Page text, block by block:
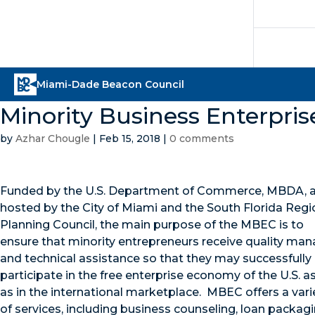
Minority Business
by Azhar Chougle | Feb 15, 2018 | 0 comments
Funded by the U.S. Department of Commerce, MBDA,
hosted by the City of Miami and the South Florida
Planning Council, the main purpose of the MBEC is to
ensure that minority entrepreneurs receive quality
and technical assistance so that they may successfully
participate in the free enterprise economy of the U.S.
as in the international marketplace. MBEC offers a
of services, including business counseling, loan